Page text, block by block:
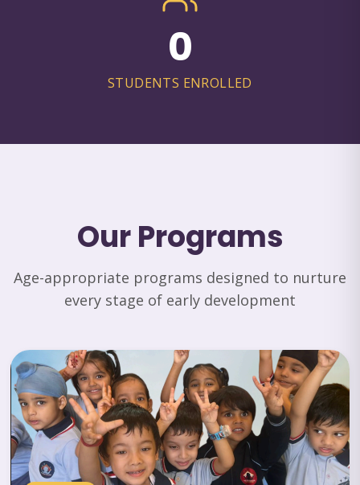
0
STUDENTS ENROLLED
Our Programs
Age-appropriate programs designed to nurture
every stage of early development